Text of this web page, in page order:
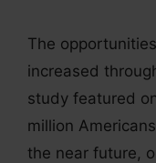
The
increased
study featured
million
the near future,